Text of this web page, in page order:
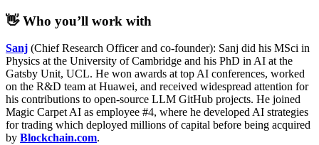
👋 Who you’ll work with
Sanj (Chief Research Officer and co-founder): Sanj did his MSci in
Physics at the University of Cambridge and his PhD in AI at the
Gatsby Unit, UCL. He won awards at top AI conferences, worked
on the R&D team at Huawei, and received widespread attention for
his contributions to open-source LLM GitHub projects. He joined
Magic Carpet AI as employee #4, where he developed AI strategies
for trading which deployed millions of capital before being acquired
by Blockchain.com.